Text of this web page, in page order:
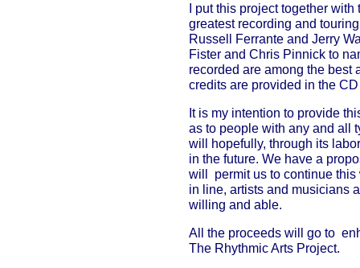
I put this project together
greatest recording and
Russell Ferrante and Jerry
Fister and Chris Pinnick to
recorded are among the best
credits are provided in the
It is my intention to provide
as to people with any and all
will hopefully, through its
in the future. We have a
will permit us to continue this
in line, artists and musicians
willing and able.
All the proceeds will go to
The Rhythmic Arts Project.